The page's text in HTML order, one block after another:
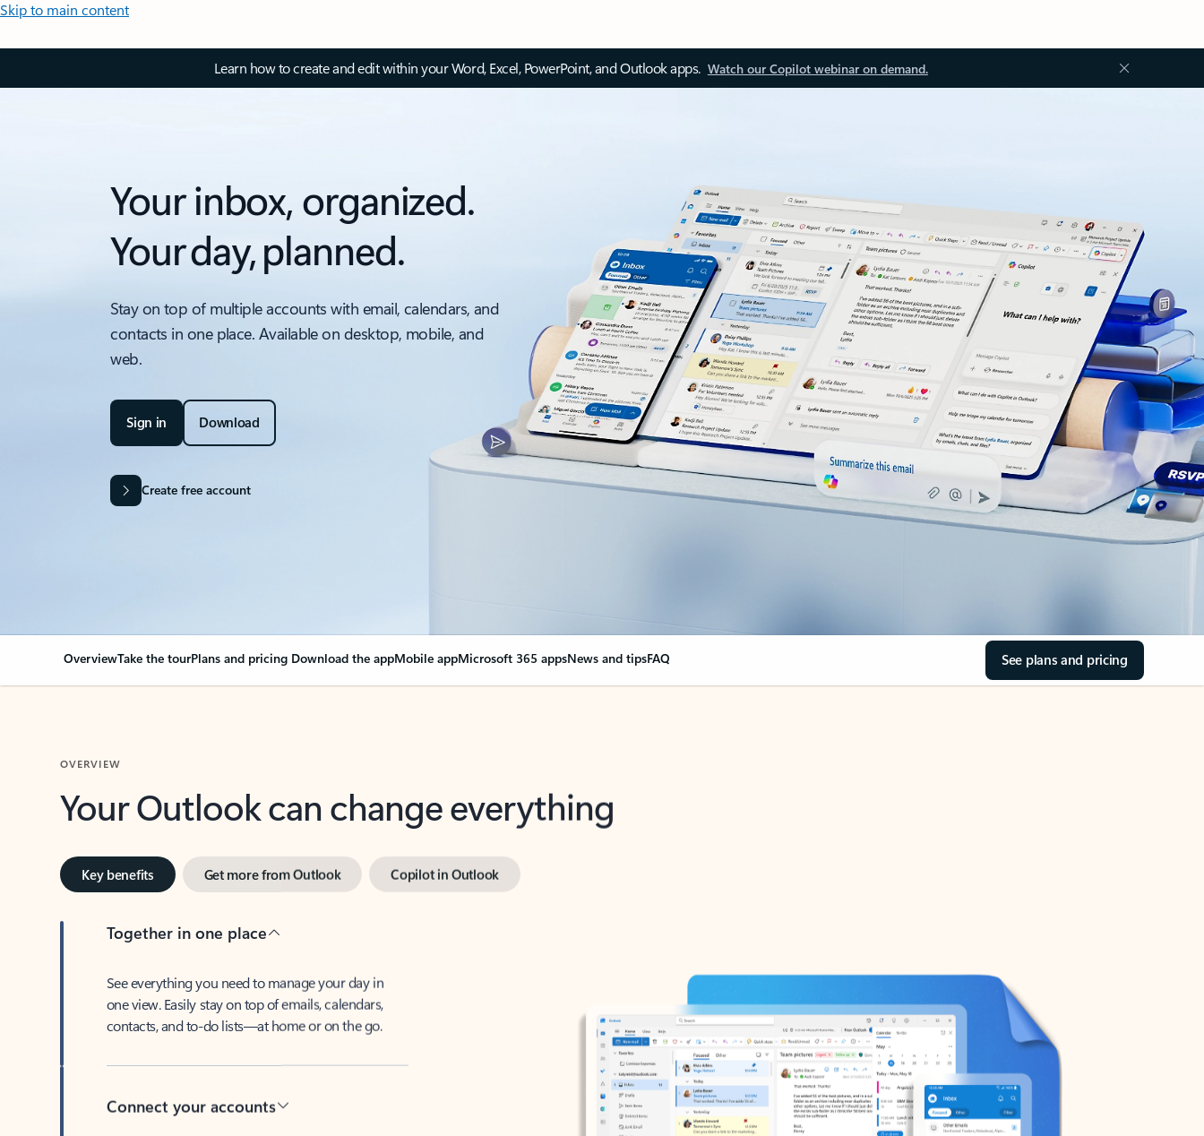
Skip to main content
Learn how to create and edit within your Word, Excel, PowerPoint, and Outlook apps. Watch our Copilot webinar on demand.
Your inbox, organized.
Your day, planned.
Stay on top of multiple accounts with email, calendars, and
contacts in one place. Available on desktop, mobile, and
web.
Sign in Download
Create free account
OverviewTake the tourPlans and pricing Download the appMobile appMicrosoft 365 appsNews and tipsFAQ See plans and pricing
Your Outlook can change everything
Key benefits Get more from Outlook Copilot in Outlook
Together in one place
See everything you need to manage your day in
one view. Easily stay on top of emails, calendars,
contacts, and to-do lists—at home or on the go.
Connect your accounts